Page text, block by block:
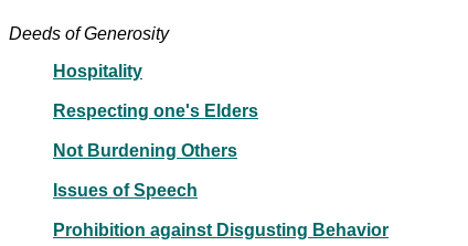
Deeds of Generosity
Hospitality
Respecting one's Elders
Not Burdening Others
Issues of Speech
Prohibition against Disgusting Behavior